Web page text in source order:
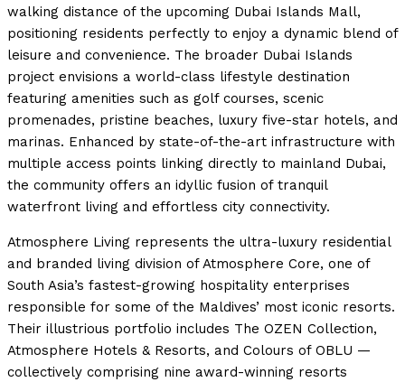
walking distance of the upcoming Dubai Islands Mall,
positioning residents perfectly to enjoy a dynamic blend of
leisure and convenience. The broader Dubai Islands
project envisions a world-class lifestyle destination
featuring amenities such as golf courses, scenic
promenades, pristine beaches, luxury five-star hotels, and
marinas. Enhanced by state-of-the-art infrastructure with
multiple access points linking directly to mainland Dubai,
the community offers an idyllic fusion of tranquil
waterfront living and effortless city connectivity.
Atmosphere Living represents the ultra-luxury residential
and branded living division of Atmosphere Core, one of
South Asia’s fastest-growing hospitality enterprises
responsible for some of the Maldives’ most iconic resorts.
Their illustrious portfolio includes The OZEN Collection,
Atmosphere Hotels & Resorts, and Colours of OBLU —
collectively comprising nine award-winning resorts